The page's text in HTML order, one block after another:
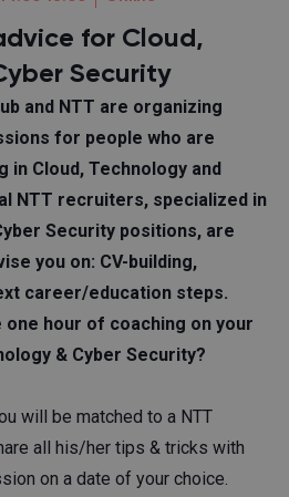
for Cloud,
Security
and NTT are organizing
for people who are
in Cloud, Technology and
NTT recruiters, specialized in
Security positions, are
you on: CV-building,
career/education steps.
one hour of coaching on your
& Cyber Security?
will be matched to a NTT
all his/her tips & tricks with
on a date of your choice.